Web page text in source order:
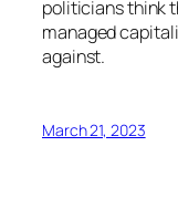
politicians think
managed
against.
March 21, 2023